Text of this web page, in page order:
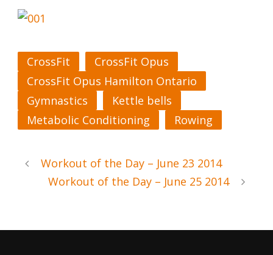
CrossFit
CrossFit Opus
CrossFit Opus Hamilton Ontario
Gymnastics
Kettle bells
Metabolic Conditioning
Rowing
Workout of the Day – June 23 2014
Workout of the Day – June 25 2014